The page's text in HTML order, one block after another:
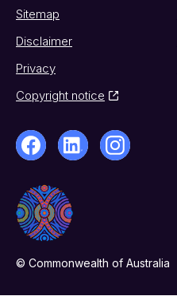
Sitemap
Disclaimer
Privacy
Copyright notice
© Commonwealth of Australia